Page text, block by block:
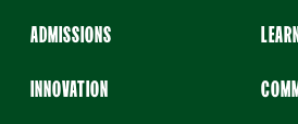
ADMISSIONS
INNOVATION